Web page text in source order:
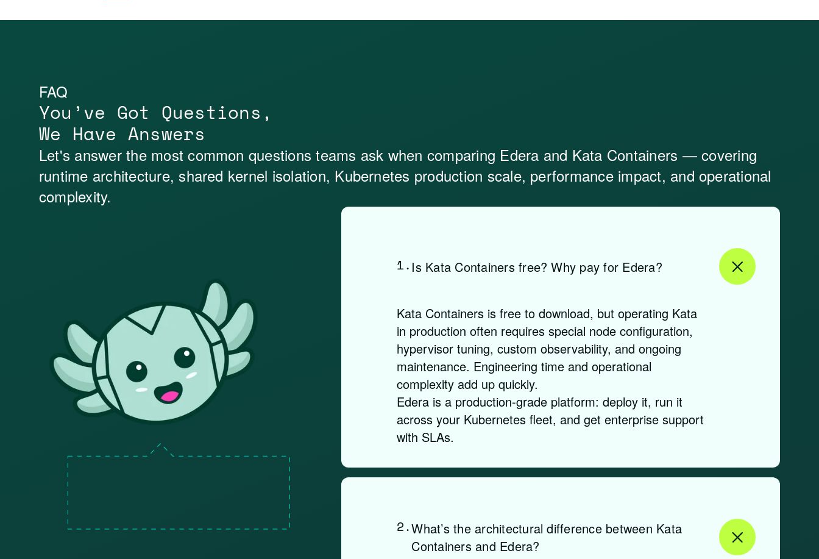
FAQ
You’ve Got Questions,
We Have Answers
Let's answer the most common questions teams ask when comparing Edera and Kata Containers — covering
runtime architecture, shared kernel isolation, Kubernetes production scale, performance impact, and operational
complexity.
1. Is Kata Containers free? Why pay for Edera?
Kata Containers is free to download, but operating Kata
in production often requires special node configuration,
hypervisor tuning, custom observability, and ongoing
maintenance. Engineering time and operational
complexity add up quickly.
Edera is a production-grade platform: deploy it, run it
across your Kubernetes fleet, and get enterprise support
with SLAs.
2.What’s the architectural difference between Kata
Containers and Edera?